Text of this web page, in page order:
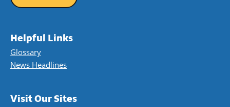
Helpful Links
Glossary
News Headlines
Visit Our Sites